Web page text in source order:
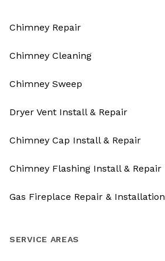
Chimney Repair
Chimney Cleaning
Chimney Sweep
Dryer Vent Install & Repair
Chimney Cap Install & Repair
Chimney Flashing Install & Repair
Gas Fireplace Repair & Installation
SERVICE AREAS